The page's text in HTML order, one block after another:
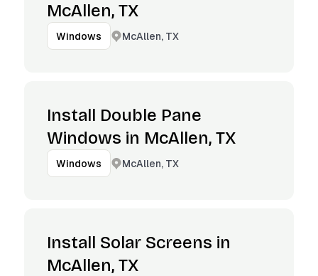
McAllen, TX
Windows McAllen, TX
Install Double Pane
Windows in McAllen, TX
Windows McAllen, TX
Install Solar Screens in
McAllen, TX